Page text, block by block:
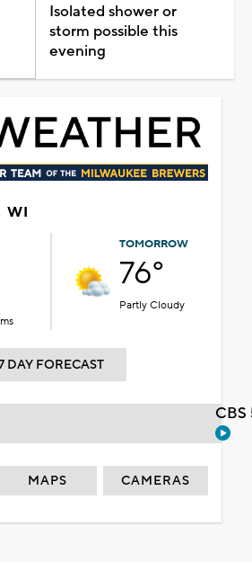
Isolated shower or
storm possible this
evening
WI
TOMORROW
76°
Partly Cloudy
DAY FORECAST
MAPS CAMERAS